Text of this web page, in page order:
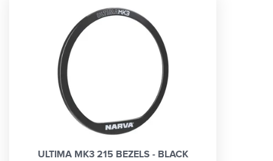
ULTIMA MK3 215 BEZELS - BLACK